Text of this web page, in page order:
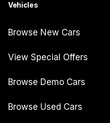
Vehicles
Browse New Cars
View Special Offers
Browse Demo Cars
Browse Used Cars